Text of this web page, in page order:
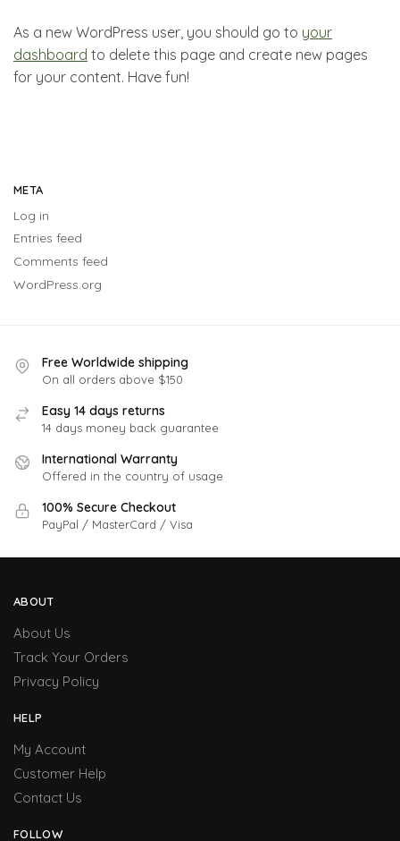
As a new WordPress user, you should go to your
dashboard to delete this page and create new pages
for your content. Have fun!
META
Log in
Entries feed
Comments feed
WordPress.org
Free Worldwide shipping
On all orders above $150
Easy 14 days returns
14 days money back guarantee
International Warranty
Offered in the country of usage
100% Secure Checkout
PayPal / MasterCard / Visa
ABOUT
About Us
Track Your Orders
Privacy Policy
HELP
My Account
Customer Help
Contact Us
FOLLOW